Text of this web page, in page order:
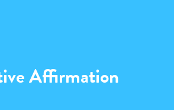
Affirmation